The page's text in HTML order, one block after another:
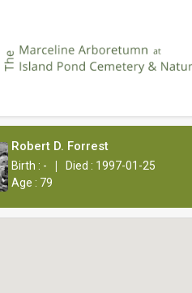
Robert D. Forrest
Birth : - |
Died : 1997-01-25
Age : 79